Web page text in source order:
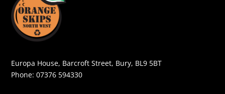
Europa House, Barcroft Street, Bury, BL9 5BT
Phone:07376 594330